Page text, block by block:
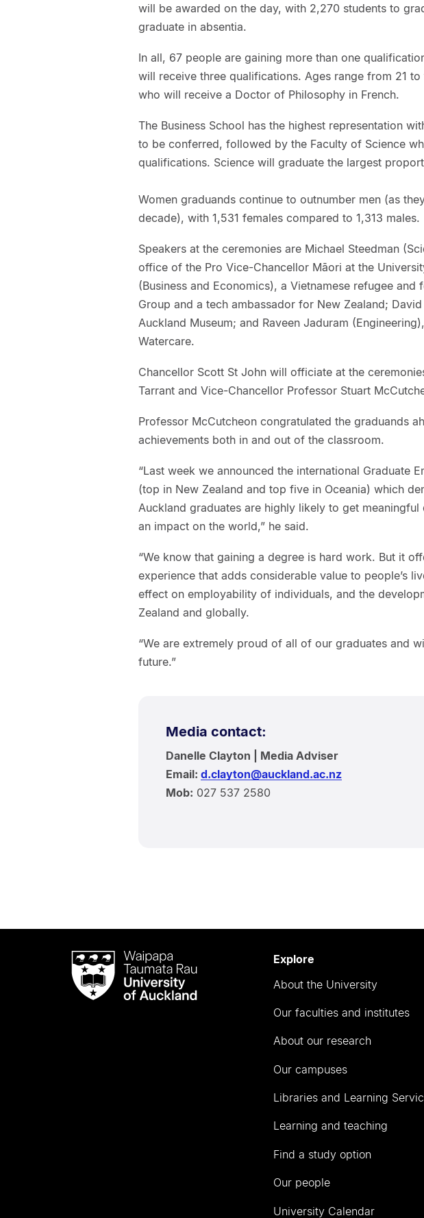
will be awarded on the day, with 2,270 students to
graduate in absentia.
In all, 67 people are gaining more than one
will receive three qualifications. Ages range from 21
who will receive a Doctor of Philosophy in French.
The Business School has the highest representation
to be conferred, followed by the Faculty of Science
qualifications. Science will graduate the largest
Women graduands continue to outnumber men (as
decade), with 1,531 females compared to 1,313 males.
Speakers at the ceremonies are Michael Steedman
office of the Pro Vice-Chancellor Māori at the
(Business and Economics), a Vietnamese refugee
Group and a tech ambassador for New Zealand;
Auckland Museum; and Raveen Jaduram
Watercare.
Chancellor Scott St John will officiate at the
Tarrant and Vice-Chancellor Professor Stuart
Professor McCutcheon congratulated the graduands
achievements both in and out of the classroom.
“Last week we announced the international Graduate
(top in New Zealand and top five in Oceania) which
Auckland graduates are highly likely to get
an impact on the world,” he said.
“We know that gaining a degree is hard work. But it
experience that adds considerable value to people’s
effect on employability of individuals, and the
Zealand and globally.
“We are extremely proud of all of our graduates and
future.”
Media contact:
Danelle Clayton | Media Adviser
Email: d.clayton@auckland.ac.nz
Mob: 027 537 2580
Waipapa
Taumata
RauUniversity
Explore
About the University
Our faculties and institutes
About our research
Our campuses
Libraries and Learning
Learning and teaching
Find a study option
Our people
University Calendar